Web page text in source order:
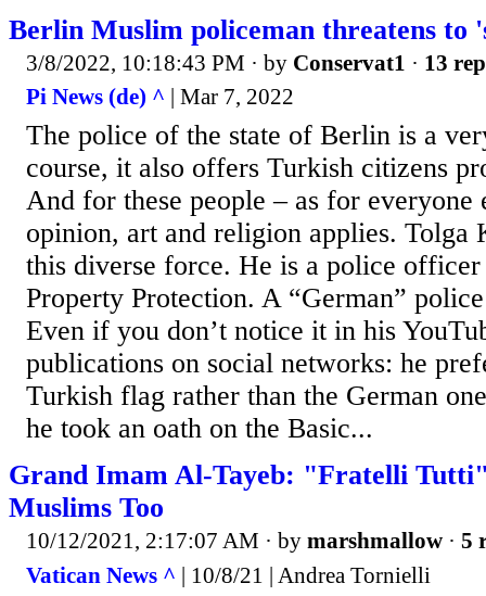
Berlin Muslim policeman threatens to
3/8/2022, 10:18:43 PM · by Conservat1 · 13
Pi News (de) ^ | Mar 7, 2022
The police of the state of Berlin is a
course, it also offers Turkish citizens
And for these people – as for everyone
opinion, art and religion applies. Tolga
this diverse force. He is a police
Property Protection. A “German”
Even if you don’t notice it in his
publications on social networks: he
Turkish flag rather than the German
he took an oath on the Basic...
Grand Imam Al-Tayeb: "Fratelli
Muslims Too
10/12/2021, 2:17:07 AM · by marshmallow · 5
Vatican News ^ | 10/8/21 | Andrea Tornielli